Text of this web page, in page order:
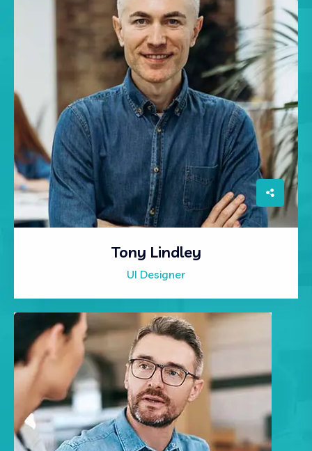
Tony Lindley
UI Designer